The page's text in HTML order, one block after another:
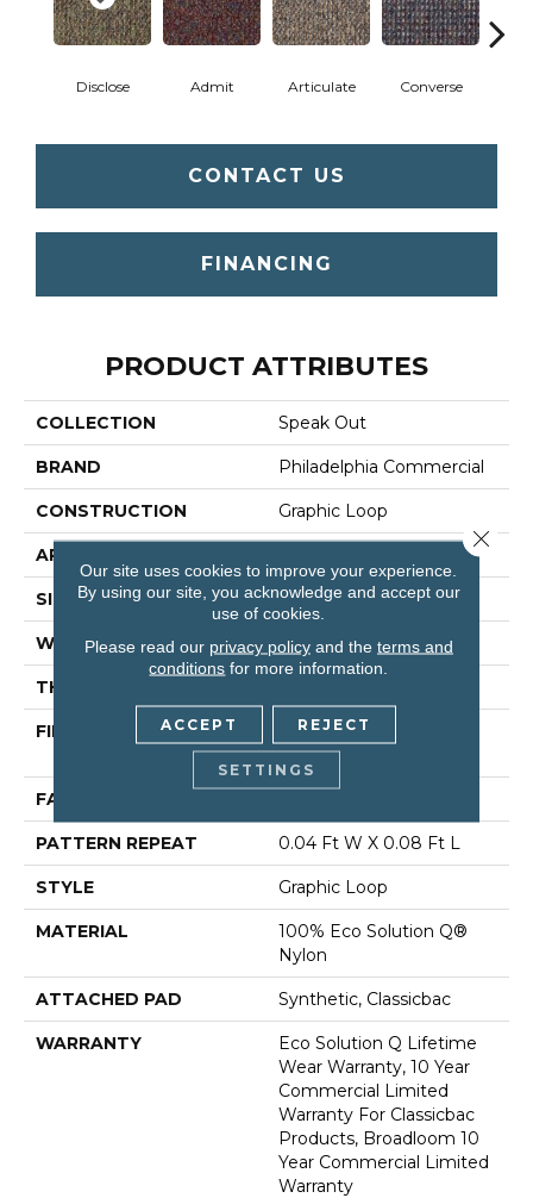
Disclose Admit Articulate Converse
CONTACT US
FINANCING
PRODUCT ATTRIBUTES
COLLECTION Speak Out
BRAND Philadelphia Commercial
CONSTRUCTION Graphic Loop
APPLICATION
SIZE 12 Ft
WIDTH 12 Ft
THICKNESS
FIBER
100% Eco Solution Q®
Nylon
FACE WEIGHT
PATTERN REPEAT 0.04 Ft W X 0.08 Ft L
STYLE Graphic Loop
MATERIAL
100% Eco Solution Q®
Nylon
ATTACHED PAD Synthetic, Classicbac
WARRANTY
Eco Solution Q Lifetime
Wear Warranty, 10 Year
Commercial Limited
Warranty For Classicbac
Products, Broadloom 10
Year Commercial Limited
Warranty
Our site uses cookies to improve your experience.
By using our site, you acknowledge and accept our
use of cookies.
Please read our privacy policyand the terms and
conditions for more information.
ACCEPT REJECT
SETTINGS
Close